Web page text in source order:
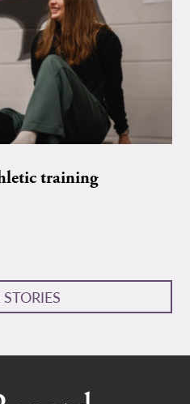
training